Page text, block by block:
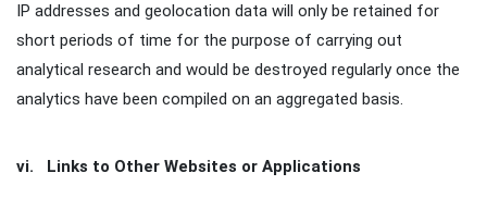
IP addresses and geolocation data will only be retained for
short periods of time for the purpose of carrying out
analytical research and would be destroyed regularly once the
analytics have been compiled on an aggregated basis.
vi. Links to Other Websites or Applications